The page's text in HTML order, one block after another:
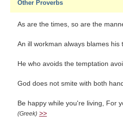
Other Proverbs
As are the times, so are the
An ill workman always blames his
He who avoids the temptation
God does not smite with both
Be happy while you're living, For
(Greek) >>